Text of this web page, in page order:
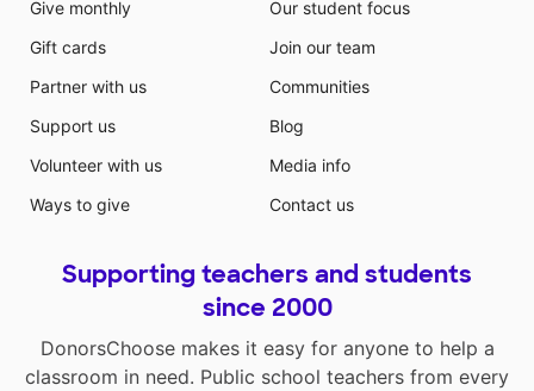
Give monthly
Gift cards
Partner with us
Support us
Volunteer with us
Ways to give
Our student focus
Join our team
Communities
Blog
Media info
Contact us
Supporting teachers and students
since 2000
DonorsChoose makes it easy for anyone to help a
classroom in need. Public school teachers from every